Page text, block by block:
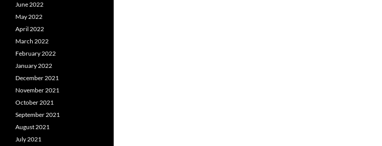
June 2022
May 2022
April 2022
March 2022
February 2022
January 2022
December 2021
November 2021
October 2021
September 2021
August 2021
July 2021